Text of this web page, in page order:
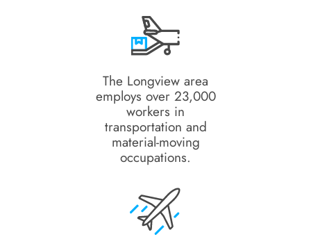
The Longview area
employs over 23,000
workers in
transportation and
material-moving
occupations.